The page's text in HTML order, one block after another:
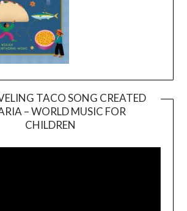
TACO SONG CREATED
– WORLD MUSIC FOR
CHILDREN